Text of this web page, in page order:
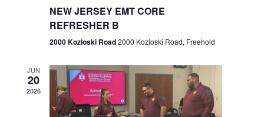
e
w
s
n
NEW JERSEY EMT CORE
REFRESHER B
2000 Kozloski Road2000 Kozloski Road, Freehold
JUN
20
2026